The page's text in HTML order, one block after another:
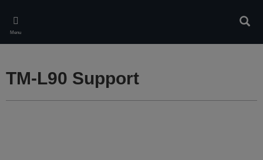
main
content
Menu
TM-L90 Support